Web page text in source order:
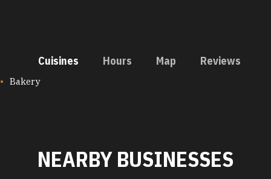
Cuisines Hours Map Reviews
CUISINES
Bakery
NEARBY BUSINESSES